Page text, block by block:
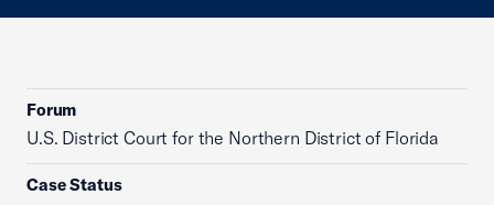
Forum
U.S. District Court for the Northern District of Florida
Case Status